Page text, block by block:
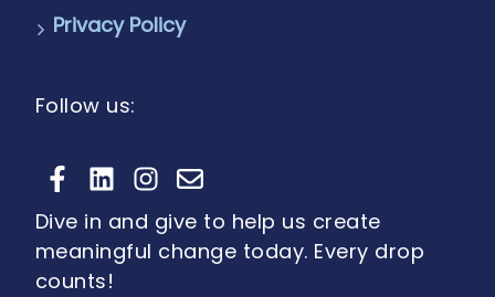
Privacy Policy
Follow us:
Dive in and give to help us create
meaningful change today. Every drop
counts!